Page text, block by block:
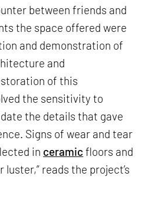
between friends and
the space offered were
and demonstration of
and
of this
the sensitivity to
the details that gave
Signs of wear and tear
in ceramic floors and
reads the project’s